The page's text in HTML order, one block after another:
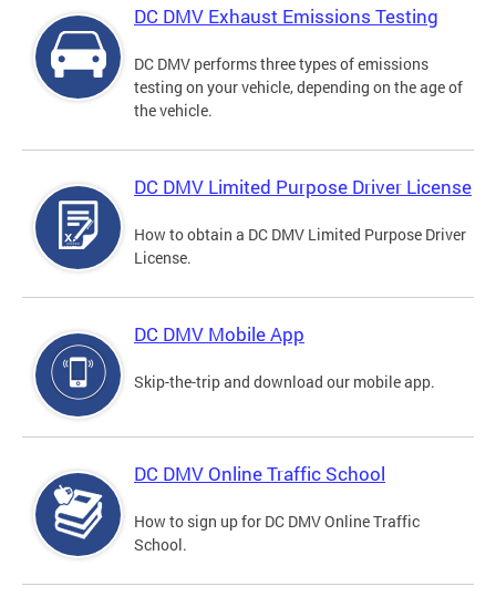
DC DMV Exhaust Emissions Testing
DC DMV performs three types of emissions
testing on your vehicle, depending on the age of
the vehicle.
DC DMV Limited Purpose Driver License
How to obtain a DC DMV Limited Purpose Driver
License.
DC DMV Mobile App
Skip-the-trip and download our mobile app.
DC DMV Online Traffic School
How to sign up for DC DMV Online Traffic
School.